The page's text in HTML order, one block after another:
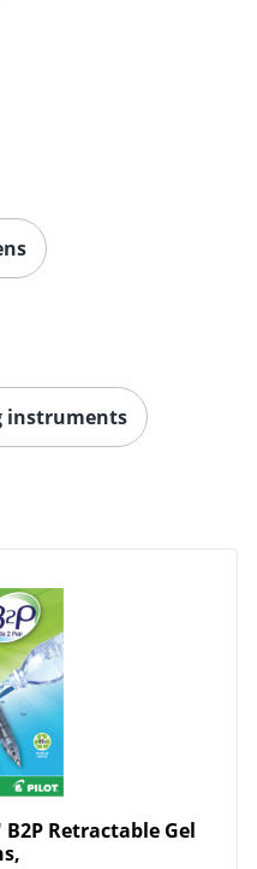
by 5pm and get it
instruments
Retractable Gel